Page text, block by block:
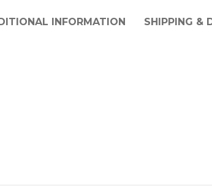
INFORMATION SHIPPING &